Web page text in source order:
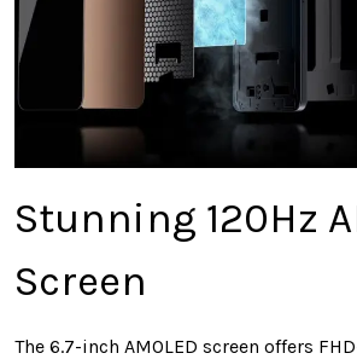
Stunning 120Hz
Screen
The 6.7-inch AMOLED screen offers